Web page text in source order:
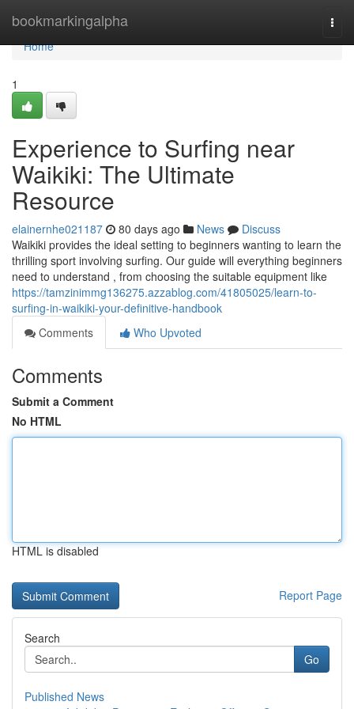
bookmarkingalpha
Home
Home
1
Experience to Surfing near
Waikiki: The Ultimate
Resource
elainernhe021187 80 days ago News
Discuss
Waikiki provides the ideal setting to beginners wanting to learn the
thrilling sport involving surfing. Our guide will everything beginners
need to understand , from choosing the suitable equipment like
https://tamzinimmg136275.azzablog.com/41805025/learn-to-
surfing-in-waikiki-your-definitive-handbook
Comments
Who Upvoted
Comments
Submit a Comment
No HTML
HTML is disabled
Report Page
Search
Go
Published News